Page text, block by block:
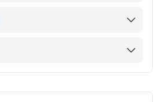
Hospital Center (Residency
OF M C OF HAMPTON